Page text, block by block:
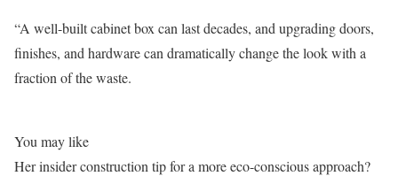
“A well-built cabinet box can last decades, and upgrading doors,
finishes, and hardware can dramatically change the look with a
fraction of the waste.
You may like
Her insider construction tip for a more eco-conscious approach?